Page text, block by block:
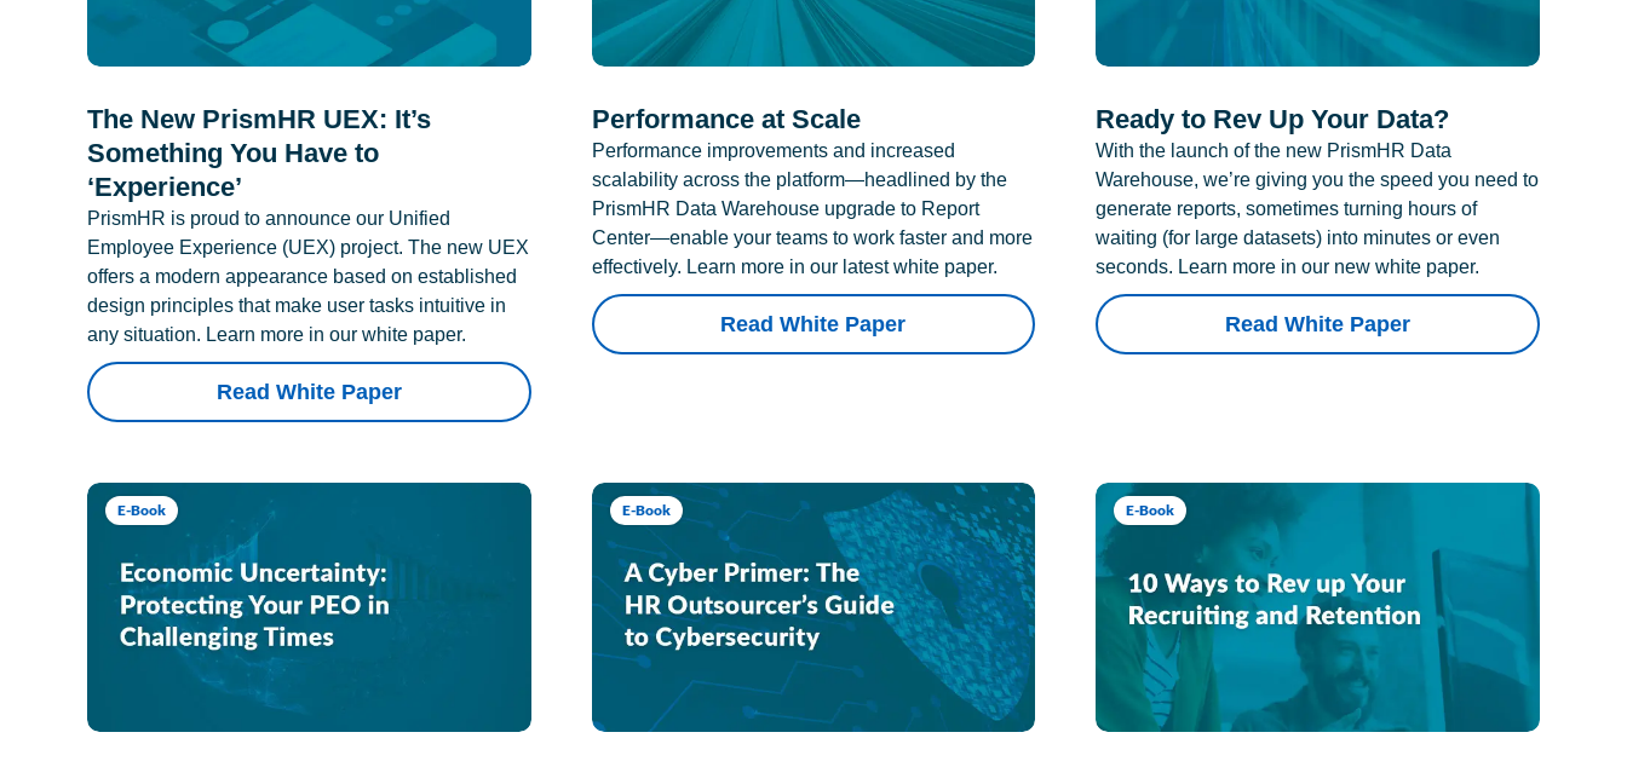
The New PrismHR UEX: It’s
Something You Have to
‘Experience’
PrismHR is proud to announce our Unified
Employee Experience (UEX) project. The new UEX
offers a modern appearance based on established
design principles that make user tasks intuitive in
any situation. Learn more in our white paper.
Read White Paper
Performance at Scale
Performance improvements and increased
scalability across the platform—headlined by the
PrismHR Data Warehouse upgrade to Report
Center—enable your teams to work faster and more
effectively. Learn more in our latest white paper.
Read White Paper
Ready to Rev Up Your Data?
With the launch of the new PrismHR Data
Warehouse, we’re giving you the speed you need to
generate reports, sometimes turning hours of
waiting (for large datasets) into minutes or even
seconds. Learn more in our new white paper.
Read White Paper
E-Book E-Book E-Book